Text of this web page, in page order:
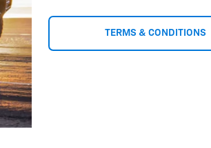
TERMS & CONDITIONS